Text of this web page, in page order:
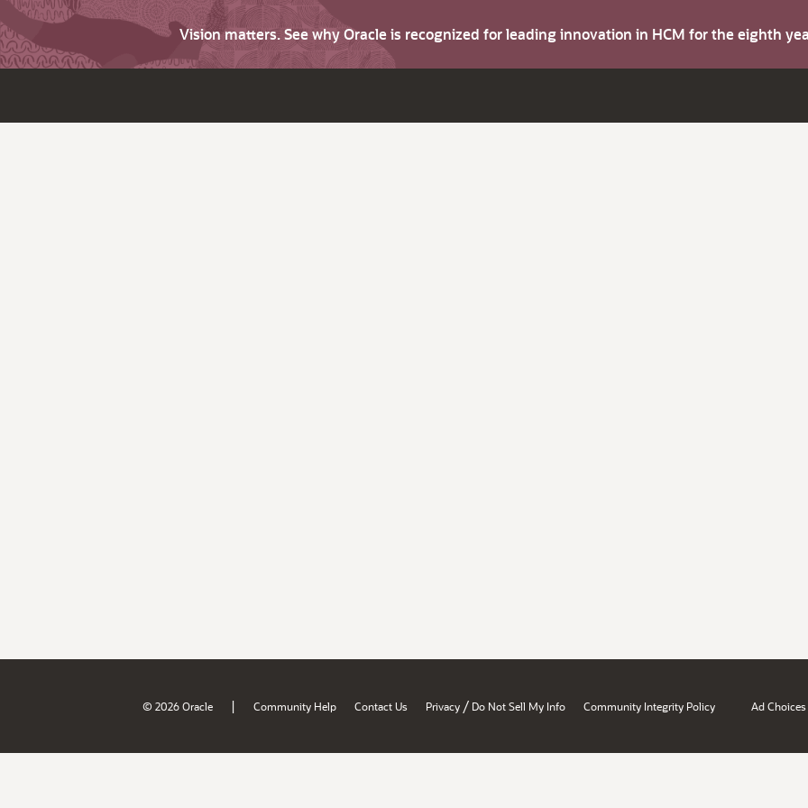
Vision matters. See why Oracle is recognized for leading innovation in HCM for the eighth
© 2026 Oracle | Community Help Contact Us Privacy / Do Not Sell My Info Community Integrity Policy Ad Choices